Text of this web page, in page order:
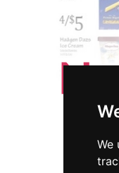
We